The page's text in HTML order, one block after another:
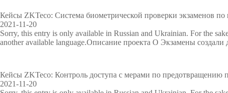
Кейсы ZKTeco: Система биометрической проверки экзаменов
2021-11-20
Sorry, this entry is only available in Russian and Ukrainian. For the
another available language.Описание проекта O Экзамены
Кейсы ZKTeco: Контроль доступа с мерами по предотвращению
2021-11-20